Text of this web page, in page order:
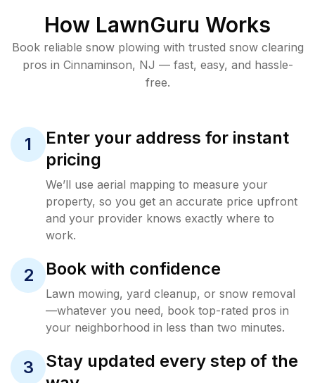
How LawnGuru Works
Book reliable snow plowing with trusted snow clearing
pros in Cinnaminson, NJ — fast, easy, and hassle-
free.
1
Enter your address for instant
pricing
We’ll use aerial mapping to measure your
property, so you get an accurate price upfront
and your provider knows exactly where to
work.
2 Book with confidence
Lawn mowing, yard cleanup, or snow removal
—whatever you need, book top-rated pros in
your neighborhood in less than two minutes.
3
Stay updated every step of the